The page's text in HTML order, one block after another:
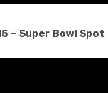
– Super Bowl Spot